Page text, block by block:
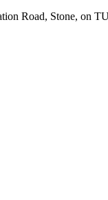
Road, Stone, on